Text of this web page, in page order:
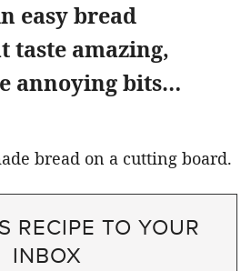
easy bread
taste amazing,
annoying bits…
RECIPE TO YOUR
INBOX